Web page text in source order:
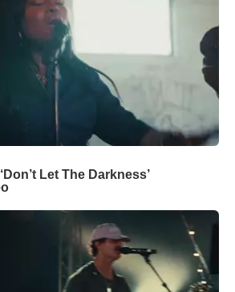
Let The Darkness’